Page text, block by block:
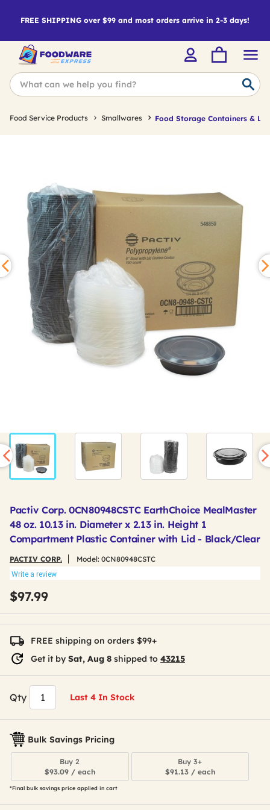
FREE SHIPPING over $99 and most orders arrive in 2-3 days!
Food Service Products Smallwares Food Storage Containers &
Pactiv Corp. 0CN80948CSTC EarthChoice MealMaster
48 oz. 10.13 in. Diameter x 2.13 in. Height 1
Compartment Plastic Container with Lid - Black/Clear
PACTIV CORP. Model: 0CN80948CSTC
Write a review
$97.99
FREE shipping on orders $99+
Get it by Sat, Aug 8 shipped to 43215
Qty Last 4 In Stock
Bulk Savings Pricing
Buy 2
$93.09 / each
Buy 3+
$91.13 / each
*Final bulk savings price applied in cart